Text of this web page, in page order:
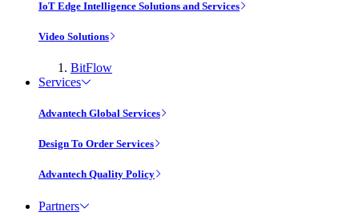
IoT Edge Intelligence Solutions and Services
Video Solutions
BitFlow
Services
Advantech Global Services
Design To Order Services
Advantech Quality Policy
Partners